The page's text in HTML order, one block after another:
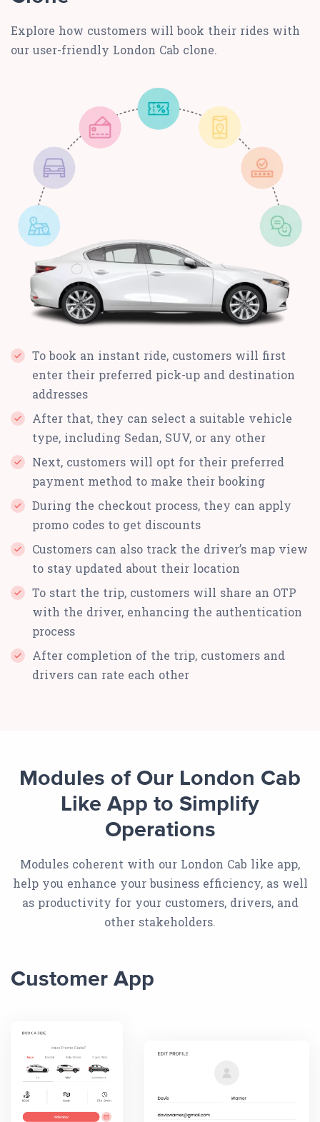
Explore how customers will book their rides with
our user-friendly London Cab clone.
To book an instant ride, customers will first
enter their preferred pick-up and destination
addresses
After that, they can select a suitable vehicle
type, including Sedan, SUV, or any other
Next, customers will opt for their preferred
payment method to make their booking
During the checkout process, they can apply
promo codes to get discounts
Customers can also track the driver’s map view
to stay updated about their location
To start the trip, customers will share an OTP
with the driver, enhancing the authentication
process
After completion of the trip, customers and
drivers can rate each other
Modules of Our London Cab
Like App to Simplify
Operations
Modules coherent with our London Cab like app,
help you enhance your business efficiency, as well
as productivity for your customers, drivers, and
other stakeholders.
Customer App